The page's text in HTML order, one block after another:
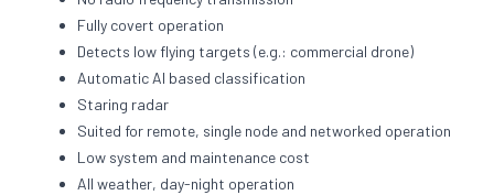
Fully covert operation
Detects low flying targets (e.g.: commercial drone)
Automatic AI based classification
Staring radar
Suited for remote, single node and networked operation
Low system and maintenance cost
All weather, day-night operation